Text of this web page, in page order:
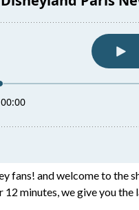
fans! and welcome to
minutes, we give you